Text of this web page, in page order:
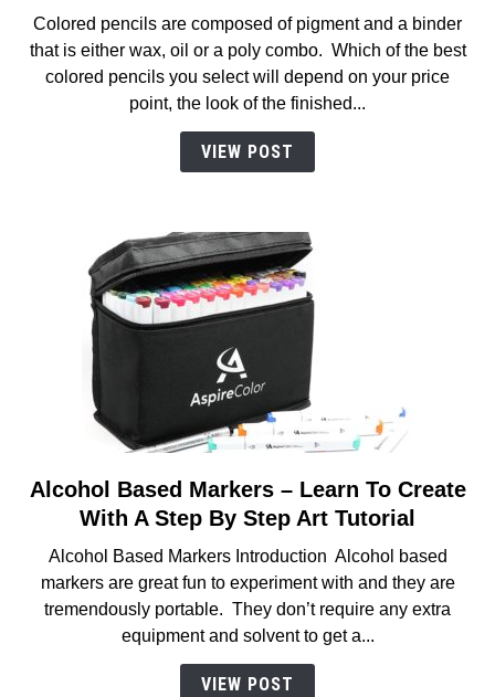
Colored
Pencils
For
Beginners,
Colored pencils are composed of pigment and a binder
that is either wax, oil or a poly combo. Which of the best
colored pencils you select will depend on your price
point, the look of the finished...
VIEW POST
link
to
Based
Markers
–
Learn
Alcohol Based Markers – Learn To Create
With A Step By Step Art Tutorial
Alcohol Based Markers Introduction Alcohol based
markers are great fun to experiment with and they are
tremendously portable. They don’t require any extra
equipment and solvent to get a...
VIEW POST